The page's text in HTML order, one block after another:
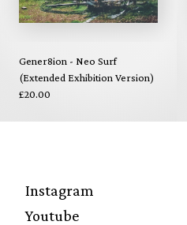
Gener8ion - Neo Surf
(Extended Exhibition Version)
£20.00
Instagram
Youtube